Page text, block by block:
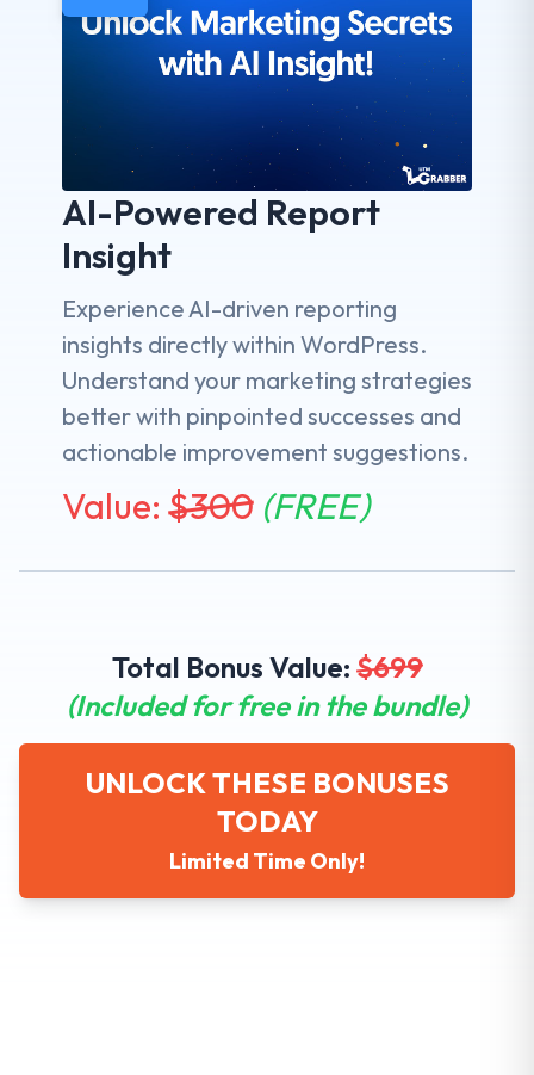
AI-Powered Report
Insight
Experience AI-driven reporting
insights directly within WordPress.
Understand your marketing strategies
better with pinpointed successes and
actionable improvement suggestions.
Value: $300 (FREE)
Total Bonus Value: $699
(Included for free in the bundle)
UNLOCK THESE BONUSES
TODAY
Limited Time Only!